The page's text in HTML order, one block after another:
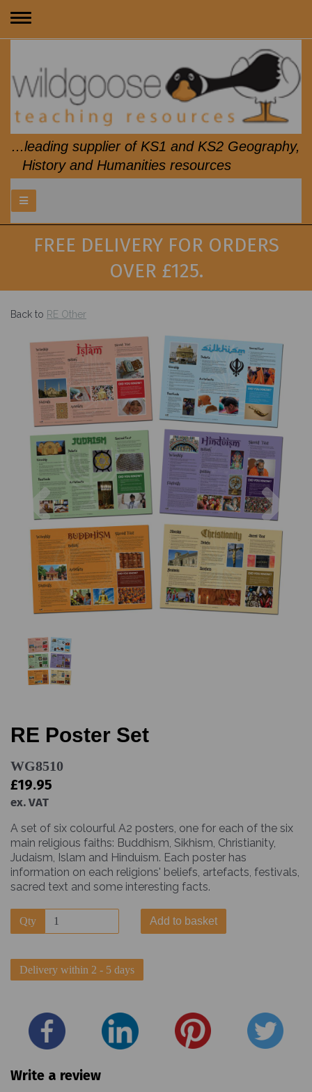
Toggle
...leading supplier of KS1 and KS2 Geography,
History and Humanities resources
FREE DELIVERY FOR ORDERS
OVER £125.
Back to RE Other
Previous
RE Poster Set
WG8510
£19.95
ex. VAT
A set of six colourful A2 posters, one for each of the six
main religious faiths: Buddhism, Sikhism, Christianity,
Judaism, Islam and Hinduism. Each poster has
information on each religions' beliefs, artefacts, festivals,
sacred text and some interesting facts.
Qty Add to basket
Delivery within 2 - 5 days
Write a review